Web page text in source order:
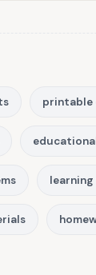
printable